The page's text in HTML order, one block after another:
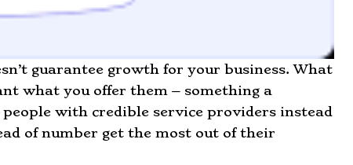
guarantee growth for your business. What
what you offer them – something a
with credible service providers instead
of number get the most out of their